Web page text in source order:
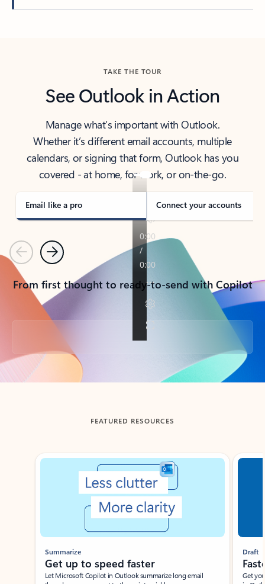
TAKE THE TOUR
See Outlook in Action
Manage what’s important with Outlook.
Whether it’s different email accounts, multiple
calendars, or signing that form, Outlook has you
covered - at home, for work, or on-the-go.
Email like a pro Connect your accounts
PreviousNext
From first thought to ready-to-send with Copilot
Back to tabs
FEATURED RESOURCES
Showing slide 1 of 3
Summarize
Get up to speed faster ​
Let Microsoft Copilot in Outlook summarize long email
Draft
Get